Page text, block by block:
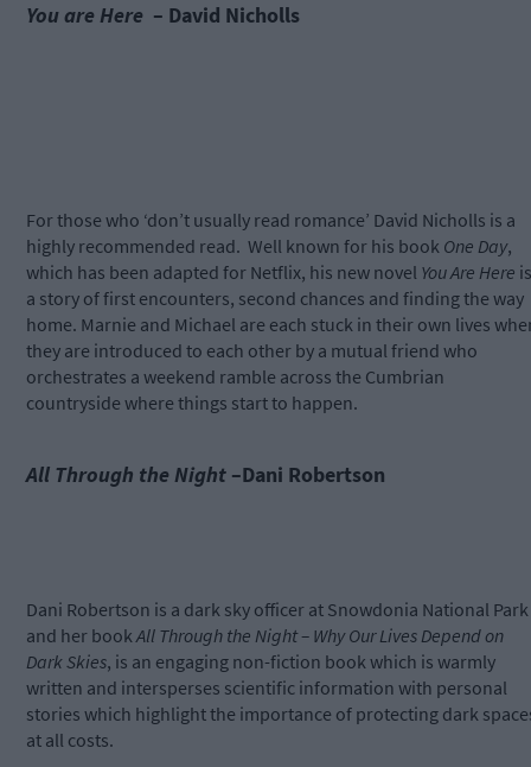
You are Here – David Nicholls
For those who ‘don’t usually read romance’ David Nicholls is a
highly recommended read. Well known for his book One Day,
which has been adapted for Netflix, his new novel You Are Here is
a story of first encounters, second chances and finding the way
home. Marnie and Michael are each stuck in their own lives
they are introduced to each other by a mutual friend who
orchestrates a weekend ramble across the Cumbrian
countryside where things start to happen.
All Through the Night –Dani Robertson
Dani Robertson is a dark sky officer at Snowdonia National Park
and her bookAll Through the Night – Why Our Lives Depend on
Dark Skies, is an engaging non-fiction book which is warmly
written and intersperses scientific information with personal
stories which highlight the importance of protecting dark
at all costs.